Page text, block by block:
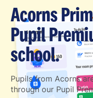
Acorns
Pupil
school.
Pupils from Acorns
through our Pupil